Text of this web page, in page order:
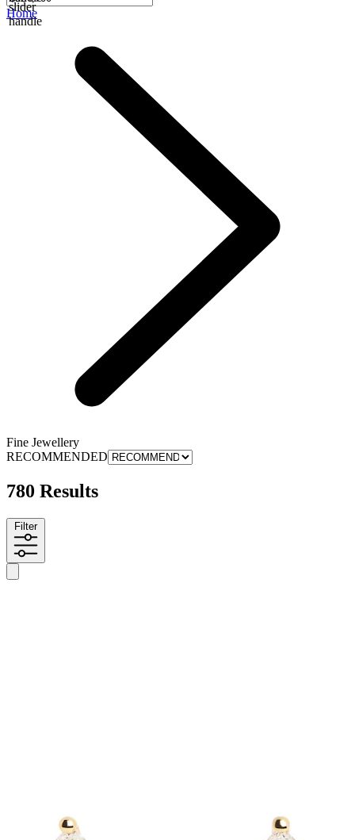
slider
handle
Home
Fine Jewellery
RECOMMENDED
780 Results
Filter